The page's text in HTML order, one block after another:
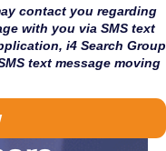
contact you regarding
with you via SMS text
i4 Search Group
text message moving